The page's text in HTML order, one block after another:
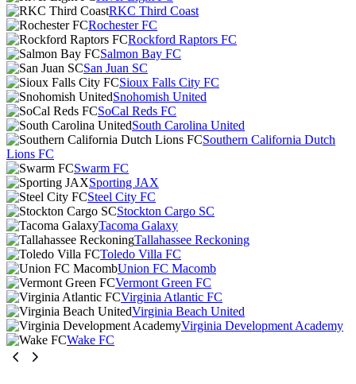
RKC Third Coast
Rochester FC
Rockford Raptors FC
Salmon Bay FC
San Juan SC
Sioux Falls City FC
Snohomish United
SoCal Reds FC
South Carolina United
Southern California Dutch
Lions FC
Swarm FC
Sporting JAX
Steel City FC
Stockton Cargo SC
Tacoma Galaxy
Tallahassee Reckoning
Toledo Villa FC
Union FC Macomb
Vermont Green FC
Virginia Atlantic FC
Virginia Beach United
Virginia Development Academy
Wake FC